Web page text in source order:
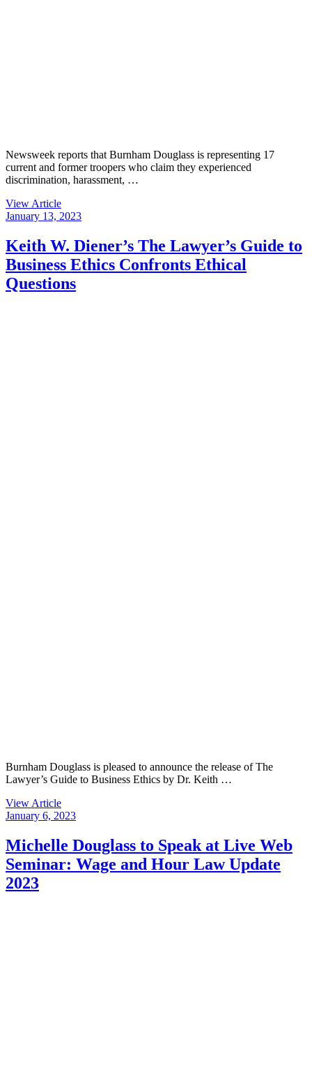
Newsweek reports that Burnham Douglass is representing 17
current and former troopers who claim they experienced
discrimination, harassment, …
View Article
January 13, 2023
Keith W. Diener’s The Lawyer’s Guide to
Business Ethics Confronts Ethical
Questions
Burnham Douglass is pleased to announce the release of The
Lawyer’s Guide to Business Ethics by Dr. Keith …
View Article
January 6, 2023
Michelle Douglass to Speak at Live Web
Seminar: Wage and Hour Law Update
2023